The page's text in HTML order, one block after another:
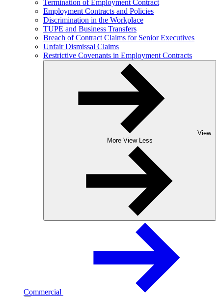
Termination of Employment Contract
Employment Contracts and Policies
Discrimination in the Workplace
TUPE and Business Transfers
Breach of Contract Claims for Senior Executives
Unfair Dismissal Claims
Restrictive Covenants in Employment Contracts
View
More View Less
Commercial